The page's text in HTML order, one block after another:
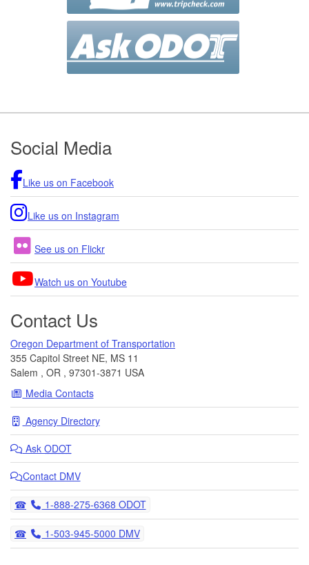
Footer
Social Media
Like us on Facebook
Like us on Instagram
See us on Flickr
Watch us on Youtube
Contact Us
Oregon Department of Transportation
355 Capitol Street NE, MS 11
Salem , OR , 97301-3871 USA
Media Contacts
Agency Directory
Ask ODOT
Contact DMV
Telephone
1-888-275-6368 ODOT
Telephone
1-503-945-5000 DMV